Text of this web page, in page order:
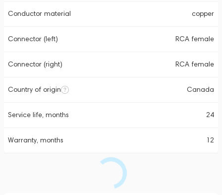
Conductor material copper
Connector (left) RCA female
Connector (right) RCA female
Country of origin Canada
Service life, months 24
Warranty, months 12